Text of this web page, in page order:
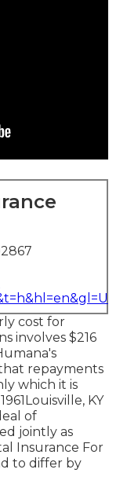
cost for
involves $216
repayments
which it is
KY
of
jointly as
Insurance For
to differ by